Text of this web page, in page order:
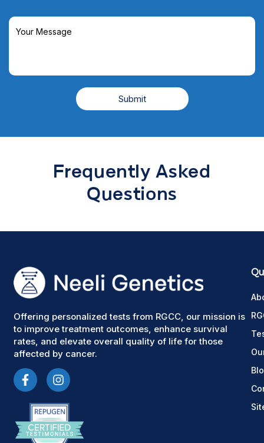
Frequently Asked
Questions
Offering personalized tests from RGCC, our mission is
to improve treatment outcomes, enhance survival
rates, and elevate overall quality of life for those
affected by cancer.